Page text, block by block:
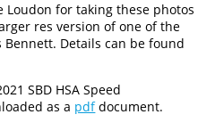
Loudon for taking these photos
res version of one of the
Bennett. Details can be found
SBD HSA Speed
as a pdfdocument.